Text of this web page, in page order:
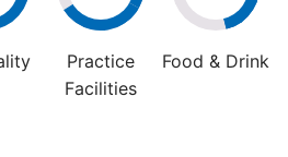
Practice
Facilities
Food & Drink